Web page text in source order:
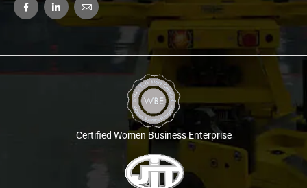
Certified Women Business Enterprise